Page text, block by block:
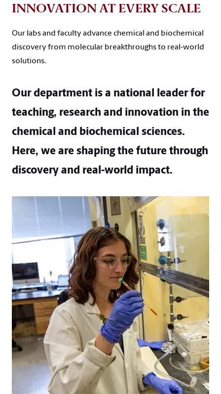
INNOVATION AT EVERY SCALE
Our labs and faculty advance chemical and biochemical
discovery from molecular breakthroughs to real-world
solutions.
Our department is a national leader for
teaching, research and innovation in the
chemical and biochemical sciences.
Here, we are shaping the future through
discovery and real-world impact.